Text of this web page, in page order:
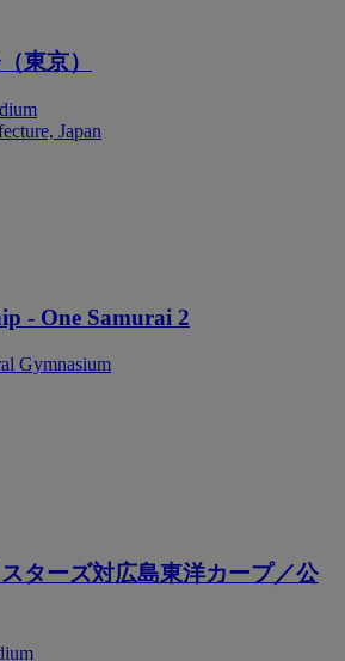
東京）
Japan
- One Samurai 2
Gymnasium
ターズ対広島東洋カープ／公